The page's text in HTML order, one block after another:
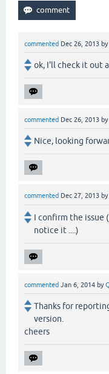
commented Dec 26, 2013 by
ok, I'll check it out
commented Dec 26, 2013 by
Nice, looking
commented Dec 27, 2013 by
I confirm the issue
notice it ....)
commented Jan 6, 2014 by
Thanks for
version.
cheers